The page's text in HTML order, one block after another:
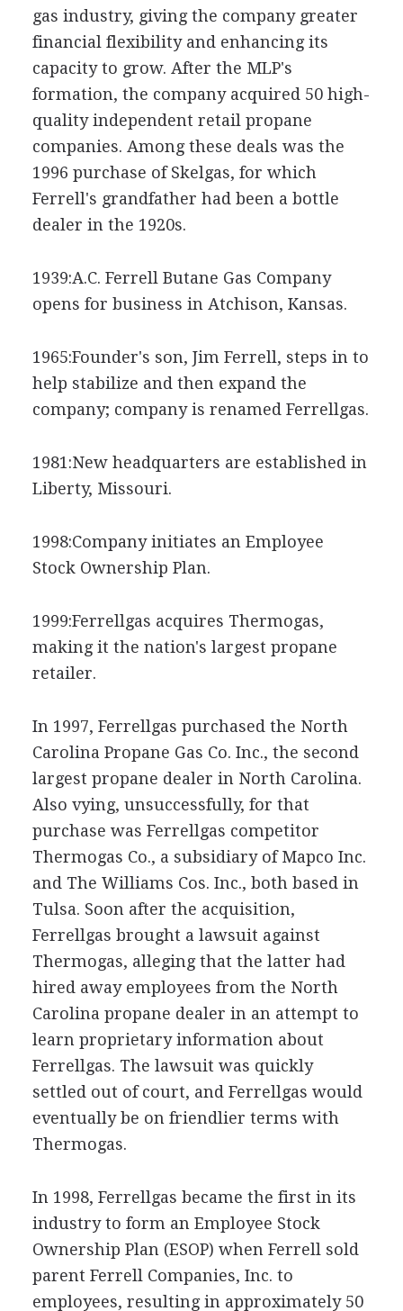
gas industry, giving the company greater
financial flexibility and enhancing its
capacity to grow. After the MLP's
formation, the company acquired 50 high-
quality independent retail propane
companies. Among these deals was the
1996 purchase of Skelgas, for which
Ferrell's grandfather had been a bottle
dealer in the 1920s.
1939:A.C. Ferrell Butane Gas Company
opens for business in Atchison, Kansas.
1965:Founder's son, Jim Ferrell, steps in to
help stabilize and then expand the
company; company is renamed Ferrellgas.
1981:New headquarters are established in
Liberty, Missouri.
1998:Company initiates an Employee
Stock Ownership Plan.
1999:Ferrellgas acquires Thermogas,
making it the nation's largest propane
retailer.
In 1997, Ferrellgas purchased the North
Carolina Propane Gas Co. Inc., the second
largest propane dealer in North Carolina.
Also vying, unsuccessfully, for that
purchase was Ferrellgas competitor
Thermogas Co., a subsidiary of Mapco Inc.
and The Williams Cos. Inc., both based in
Tulsa. Soon after the acquisition,
Ferrellgas brought a lawsuit against
Thermogas, alleging that the latter had
hired away employees from the North
Carolina propane dealer in an attempt to
learn proprietary information about
Ferrellgas. The lawsuit was quickly
settled out of court, and Ferrellgas would
eventually be on friendlier terms with
Thermogas.
In 1998, Ferrellgas became the first in its
industry to form an Employee Stock
Ownership Plan (ESOP) when Ferrell sold
parent Ferrell Companies, Inc. to
employees, resulting in approximately 50